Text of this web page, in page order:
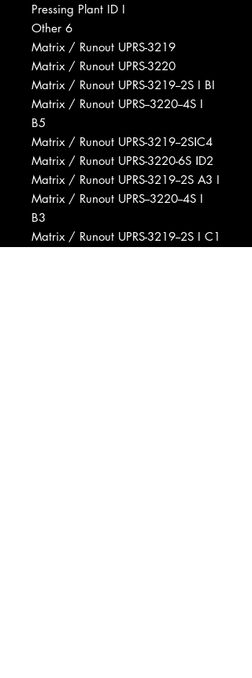
Pressing Plant ID I
Other 6
Matrix / Runout UPRS-3219
Matrix / Runout UPRS-3220
Matrix / Runout UPRS-3219--2S I BI
Matrix / Runout UPRS--3220--4S I
B5
Matrix / Runout UPRS-3219--2SⅠC4
Matrix / Runout UPRS-3220-6S ⅠD2
Matrix / Runout UPRS-3219--2S A3 I
Matrix / Runout UPRS--3220--4S I
B3
Matrix / Runout UPRS-3219--2S I C1